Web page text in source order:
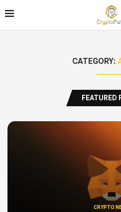
CATEGORY:
FEATURED
CRYPTO